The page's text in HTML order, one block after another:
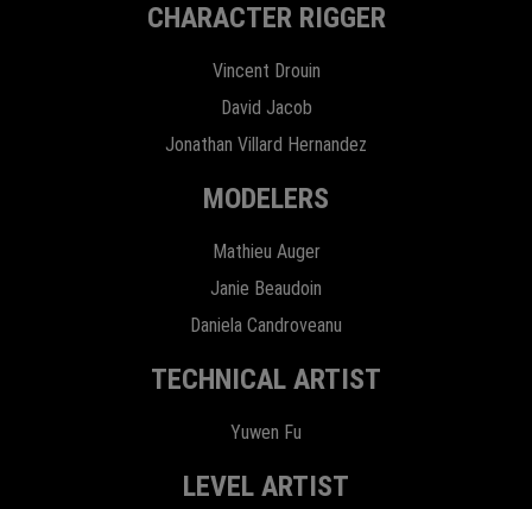
CHARACTER RIGGER
Vincent Drouin
David Jacob
Jonathan Villard Hernandez
MODELERS
Mathieu Auger
Janie Beaudoin
Daniela Candroveanu
TECHNICAL ARTIST
Yuwen Fu
LEVEL ARTIST